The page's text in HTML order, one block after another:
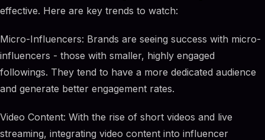
effective. Here are key trends to watch:
Micro-Influencers: Brands are seeing success with micro-
influencers - those with smaller, highly engaged
followings. They tend to have a more dedicated audience
and generate better engagement rates.
Video Content: With the rise of short videos and live
streaming, integrating video content into influencer